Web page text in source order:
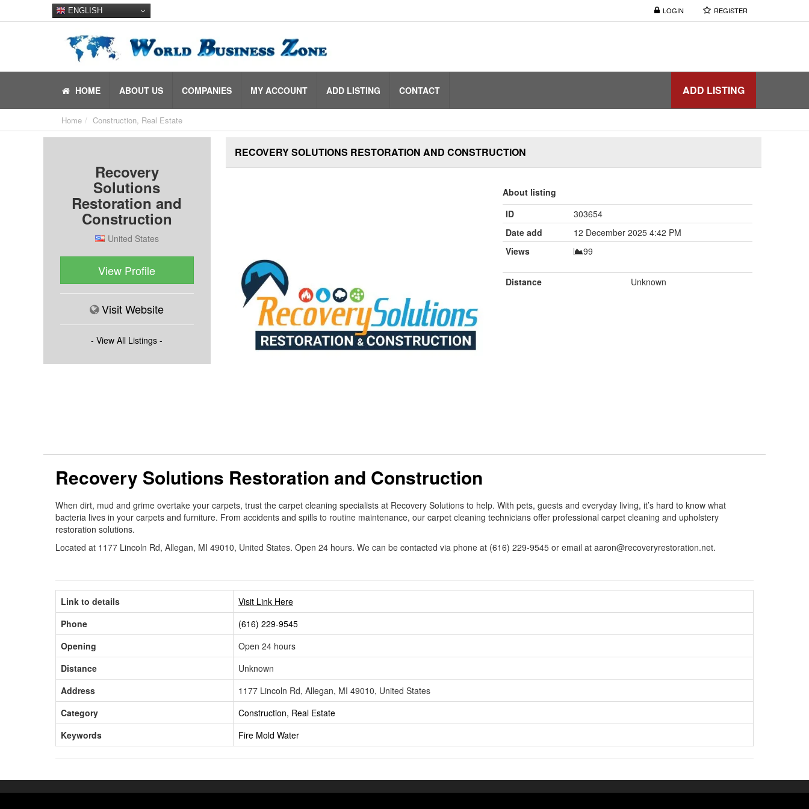
LOGIN REGISTER
ENGLISH
ADD LISTING
HOME ABOUT US COMPANIES MY ACCOUNT ADD LISTING CONTACT
Home Construction, Real Estate
Recovery
Solutions
Restoration and
Construction
United States
View Profile
Visit Website
- View All Listings -
RECOVERY SOLUTIONS RESTORATION AND CONSTRUCTION
About listing
ID
303654
Date add
12 December 2025 4:42 PM
Views
99
Distance Unknown
Recovery Solutions Restoration and Construction
When dirt, mud and grime overtake your carpets, trust the carpet cleaning specialists at Recovery Solutions to help. With pets, guests and everyday living, it’s hard to know what
bacteria lives in your carpets and furniture. From accidents and spills to routine maintenance, our carpet cleaning technicians offer professional carpet cleaning and upholstery
restoration solutions.
Located at 1177 Lincoln Rd, Allegan, MI 49010, United States. Open 24 hours. We can be contacted via phone at (616) 229-9545 or email at aaron@recoveryrestoration.net.
Link to details
Visit Link Here
Phone
(616) 229-9545
Opening
Open 24 hours
Distance
Unknown
Address
1177 Lincoln Rd, Allegan, MI 49010, United States
Category
Construction, Real Estate
Keywords
Fire Mold Water